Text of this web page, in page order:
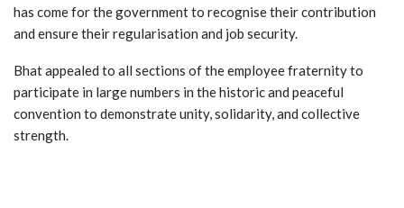
has come for the government to recognise their contribution
and ensure their regularisation and job security.
Bhat appealed to all sections of the employee fraternity to
participate in large numbers in the historic and peaceful
convention to demonstrate unity, solidarity, and collective
strength.